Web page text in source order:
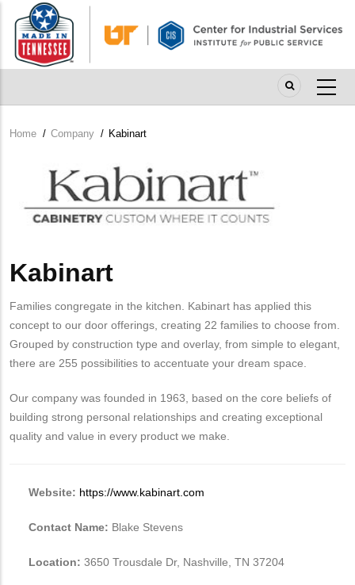
main
content
Breadcrumb
Home / Company / Kabinart
Kabinart
Families congregate in the kitchen. Kabinart has applied this
concept to our door offerings, creating 22 families to choose from.
Grouped by construction type and overlay, from simple to elegant,
there are 255 possibilities to accentuate your dream space.
Our company was founded in 1963, based on the core beliefs of
building strong personal relationships and creating exceptional
quality and value in every product we make.
Website: https://www.kabinart.com
Contact Name: Blake Stevens
Location: 3650 Trousdale Dr, Nashville, TN 37204